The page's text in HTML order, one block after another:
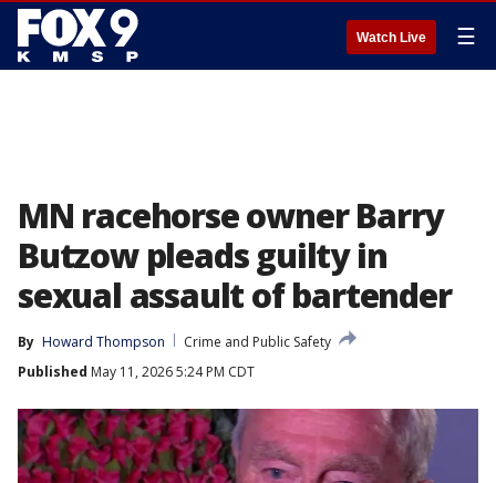
Watch Live ☰
MN racehorse owner Barry
Butzow pleads guilty in
sexual assault of bartender
By Howard Thompson
Crime and Public Safety
Published May 11, 2026 5:24 PM CDT